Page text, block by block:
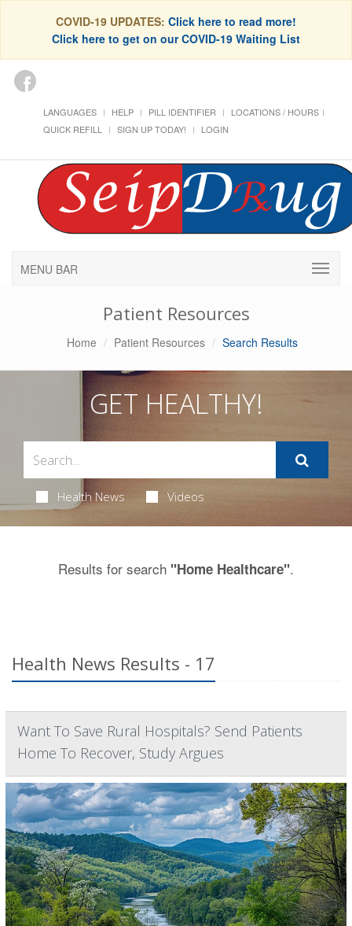
COVID-19 UPDATES: Click here to read more!
Click here to get on our COVID-19 Waiting List
LANGUAGES HELP PILL IDENTIFIER
LOCATIONS / HOURS
QUICK REFILL
SIGN UP TODAY! LOGIN
MENU BAR
Patient Resources
Home Patient Resources Search Results
GET HEALTHY!
Health News Videos
Results for search "Home Healthcare".
Health News Results - 17
Want To Save Rural Hospitals? Send Patients
Home To Recover, Study Argues